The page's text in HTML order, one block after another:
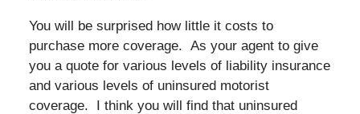
You will be surprised how little it costs to
purchase more coverage. As your agent to give
you a quote for various levels of liability insurance
and various levels of uninsured motorist
coverage. I think you will find that uninsured